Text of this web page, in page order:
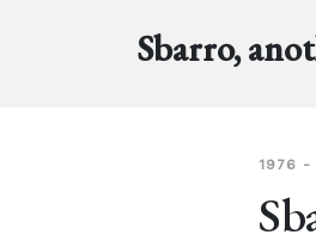
Sbarro,
1976 -